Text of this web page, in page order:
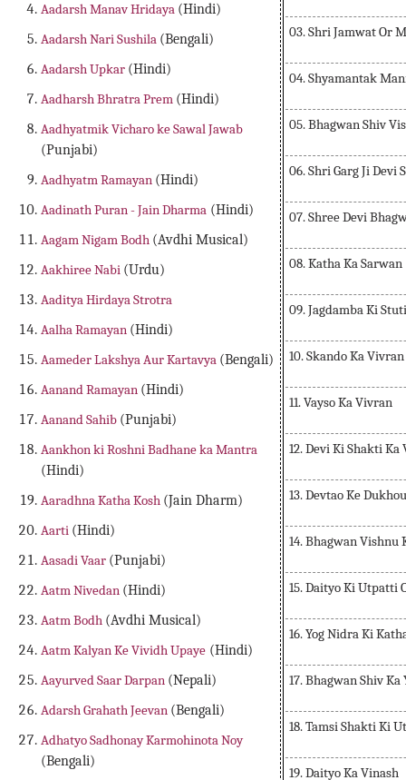
Aadarsh Manav Hridaya (Hindi)
Aadarsh Nari Sushila (Bengali)
Aadarsh Upkar (Hindi)
Aadharsh Bhratra Prem (Hindi)
Aadhyatmik Vicharo ke Sawal Jawab
(Punjabi)
Aadhyatm Ramayan (Hindi)
Aadinath Puran - Jain Dharma (Hindi)
Aagam Nigam Bodh (Avdhi Musical)
Aakhiree Nabi (Urdu)
Aaditya Hirdaya Strotra
Aalha Ramayan (Hindi)
Aameder Lakshya Aur Kartavya (Bengali)
Aanand Ramayan (Hindi)
Aanand Sahib (Punjabi)
Aankhon ki Roshni Badhane ka Mantra
(Hindi)
Aaradhna Katha Kosh (Jain Dharm)
Aarti (Hindi)
Aasadi Vaar (Punjabi)
Aatm Nivedan (Hindi)
Aatm Bodh (Avdhi Musical)
Aatm Kalyan Ke Vividh Upaye (Hindi)
Aayurved Saar Darpan (Nepali)
Adarsh Grahath Jeevan (Bengali)
Adhatyo Sadhonay Karmohinota Noy
(Bengali)
03. Shri Jamwat Or
04. Shyamantak
05. Bhagwan Shiv
06. Shri Garg Ji Devi
07. Shree Devi
08. Katha Ka Sarwan
09. Jagdamba Ki
10. Skando Ka Vivran
11. Vayso Ka Vivran
12. Devi Ki Shakti Ka
13. Devtao Ke
14. Bhagwan Vishnu
15. Daityo Ki Utpatti
16. Yog Nidra Ki
17. Bhagwan Shiv
18. Tamsi Shakti Ki
19. Daityo Ka Vinash